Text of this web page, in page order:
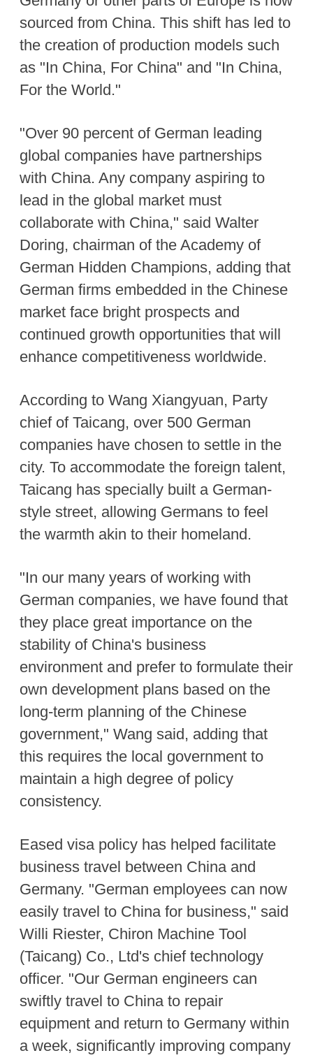
sourced from China. This shift has led to
the creation of production models such
as "In China, For China" and "In China,
For the World."
"Over 90 percent of German leading
global companies have partnerships
with China. Any company aspiring to
lead in the global market must
collaborate with China," said Walter
Doring, chairman of the Academy of
German Hidden Champions, adding that
German firms embedded in the Chinese
market face bright prospects and
continued growth opportunities that will
enhance competitiveness worldwide.
According to Wang Xiangyuan, Party
chief of Taicang, over 500 German
companies have chosen to settle in the
city. To accommodate the foreign talent,
Taicang has specially built a German-
style street, allowing Germans to feel
the warmth akin to their homeland.
"In our many years of working with
German companies, we have found that
they place great importance on the
stability of China's business
environment and prefer to formulate their
own development plans based on the
long-term planning of the Chinese
government," Wang said, adding that
this requires the local government to
maintain a high degree of policy
consistency.
Eased visa policy has helped facilitate
business travel between China and
Germany. "German employees can now
easily travel to China for business," said
Willi Riester, Chiron Machine Tool
(Taicang) Co., Ltd's chief technology
officer. "Our German engineers can
swiftly travel to China to repair
equipment and return to Germany within
a week, significantly improving company